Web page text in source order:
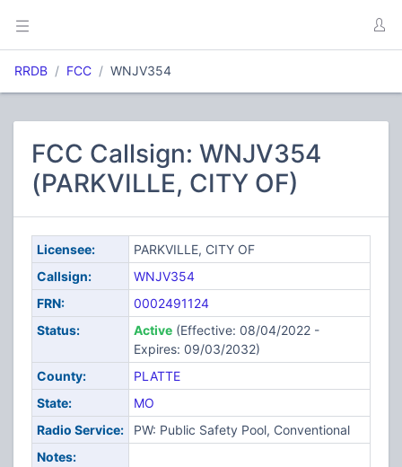
RRDB FCC WNJV354
FCC Callsign: WNJV354
(PARKVILLE, CITY OF)
Licensee:
PARKVILLE, CITY OF
Callsign:
WNJV354
FRN:
0002491124
Status:
Active(Effective: 08/04/2022 -
Expires: 09/03/2032)
County:
PLATTE
State:
MO
Radio Service:
PW: Public Safety Pool, Conventional
Notes: